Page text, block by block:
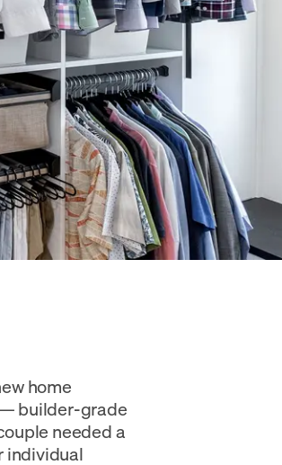
home
— builder-grade
needed a
individual